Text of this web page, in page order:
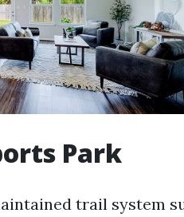
Park
trail system